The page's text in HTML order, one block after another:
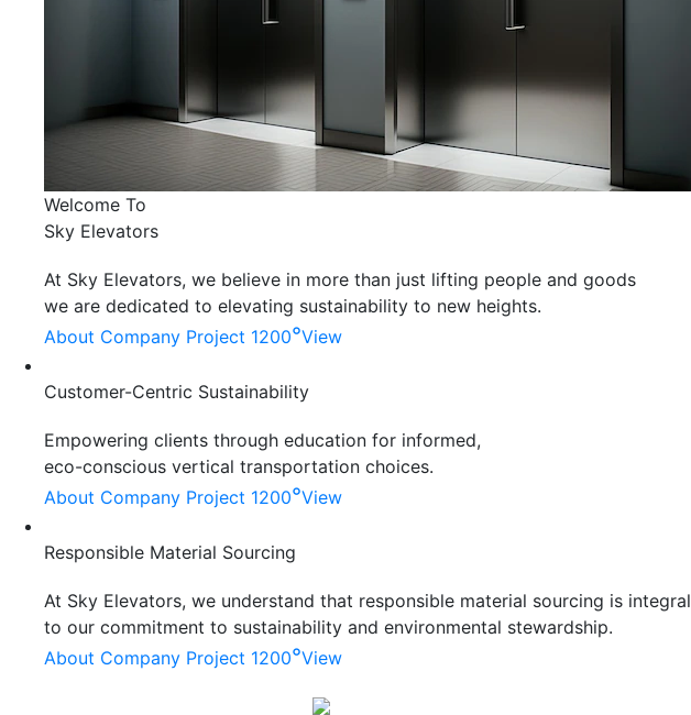
Welcome To
Sky Elevators
At Sky Elevators, we believe in more than just lifting people and goods
we are dedicated to elevating sustainability to new heights.
About Company Project 1200°View
Customer-Centric Sustainability
Empowering clients through education for informed,
eco-conscious vertical transportation choices.
About Company Project 1200°View
Responsible Material Sourcing
At Sky Elevators, we understand that responsible material sourcing is integral
to our commitment to sustainability and environmental stewardship.
About Company Project 1200°View